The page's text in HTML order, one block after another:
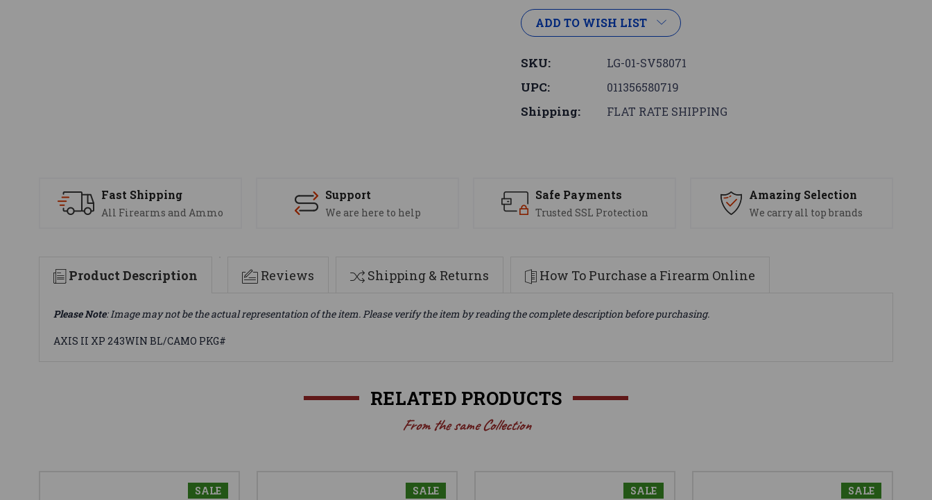
ADD TO WISH LIST
SKU: LG-01-SV58071
UPC: 011356580719
Shipping: FLAT RATE SHIPPING
Fast Shipping
All Firearms and Ammo
Support
We are here to help
Safe Payments
Trusted SSL Protection
Amazing Selection
We carry all top brands
Product Description Reviews Shipping & Returns How To Purchase a Firearm Online
Please Note: Image may not be the actual representation of the item. Please verify the item by reading the complete description before purchasing.
AXIS II XP 243WIN BL/CAMO PKG#
RELATED PRODUCTS
From the same Collection
SALE SALE SALE SALE